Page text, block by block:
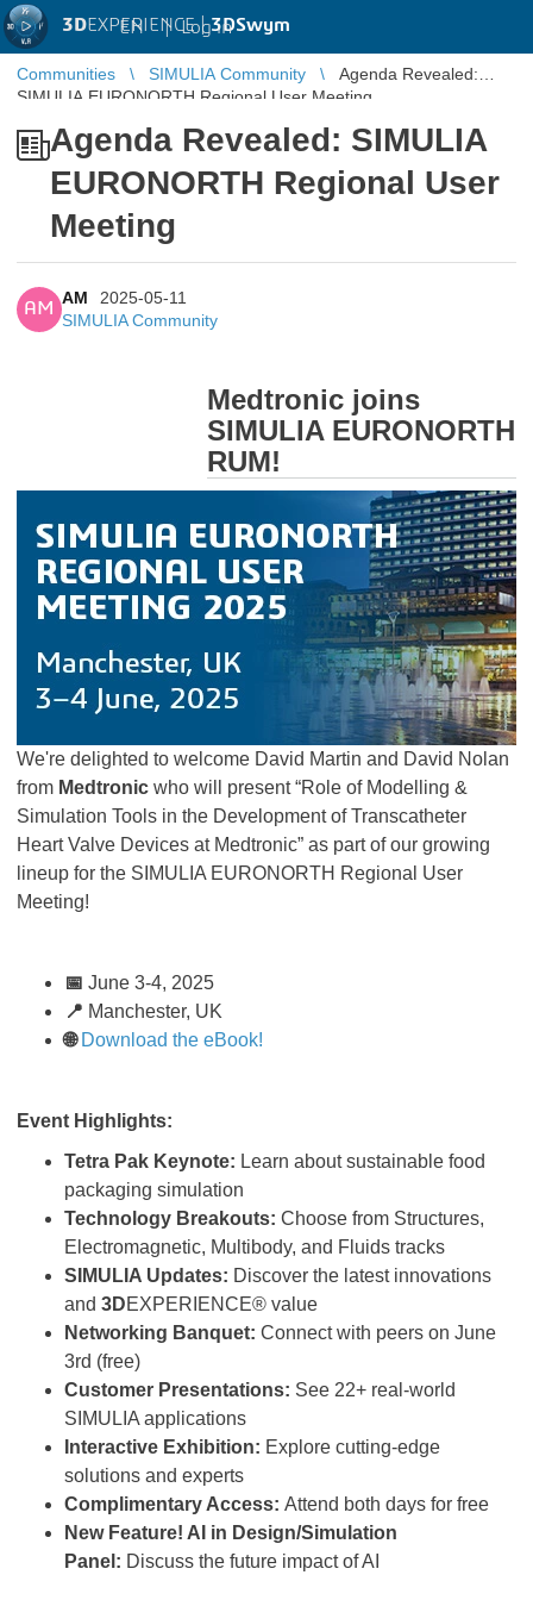
3DEXPERIENCE |3DSwym
EN | Log in
Communities SIMULIA Community
Agenda Revealed:
SIMULIA EURONORTH Regional User Meeting
Agenda Revealed: SIMULIA
EURONORTH Regional User
Meeting
AM
AM
2025-05-11
SIMULIA Community
Medtronic joins
SIMULIA EURONORTH
RUM!
We're delighted to welcome David Martin and David Nolan
from Medtronic who will present “Role of Modelling &
Simulation Tools in the Development of Transcatheter
Heart Valve Devices at Medtronic” as part of our growing
lineup for the SIMULIA EURONORTH Regional User
Meeting!
📅 June 3-4, 2025
📍 Manchester, UK
🌐 Download the eBook!
Event Highlights:
Tetra Pak Keynote: Learn about sustainable food
packaging simulation
Technology Breakouts: Choose from Structures,
Electromagnetic, Multibody, and Fluids tracks
SIMULIA Updates: Discover the latest innovations
and 3DEXPERIENCE® value
Networking Banquet: Connect with peers on June
3rd (free)
Customer Presentations: See 22+ real-world
SIMULIA applications
Interactive Exhibition: Explore cutting-edge
solutions and experts
Complimentary Access: Attend both days for free
New Feature! AI in Design/Simulation
Panel: Discuss the future impact of AI